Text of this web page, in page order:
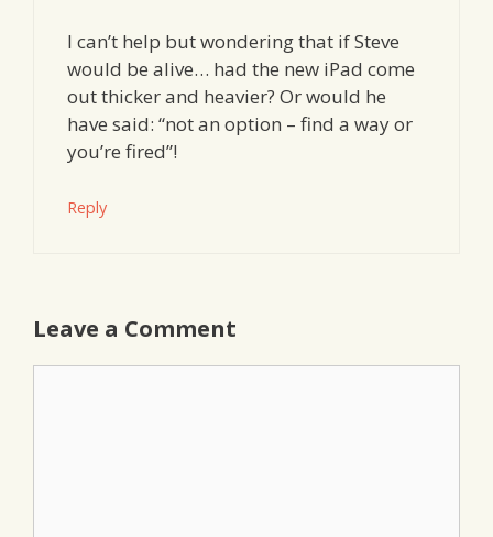
I can’t help but wondering that if Steve
would be alive… had the new iPad come
out thicker and heavier? Or would he
have said: “not an option – find a way or
you’re fired”!
Reply
Leave a Comment